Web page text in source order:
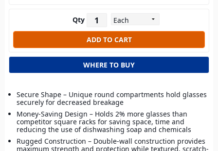
Qty
WHERE TO BUY
Secure Shape – Unique round compartments hold glasses
securely for decreased breakage
Money-Saving Design – Holds 2% more glasses than
competitor square racks for saving space, time and
reducing the use of dishwashing soap and chemicals
Rugged Construction – Double-wall construction provides
maximum strength and protection while textured, scratch-